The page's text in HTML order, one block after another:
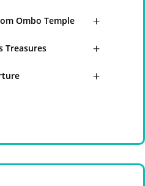
Ombo Temple
Treasures